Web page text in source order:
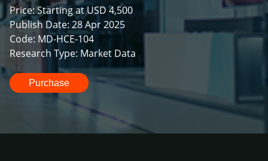
Price: Starting at USD 4,500
Publish Date: 28 Apr 2025
Code: MD-HCE-104
Research Type: Market Data
Purchase